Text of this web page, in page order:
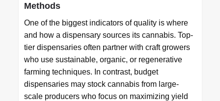
Methods
One of the biggest indicators of quality is where
and how a dispensary sources its cannabis. Top-
tier dispensaries often partner with craft growers
who use sustainable, organic, or regenerative
farming techniques. In contrast, budget
dispensaries may stock cannabis from large-
scale producers who focus on maximizing yield